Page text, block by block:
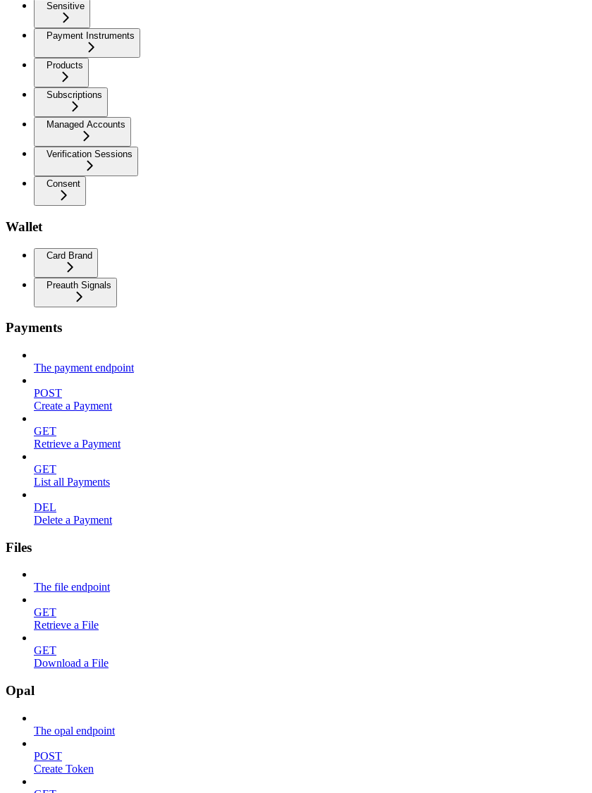
Sensitive
Payment Instruments
Products
Subscriptions
Managed Accounts
Verification Sessions
Consent
Wallet
Card Brand
Preauth Signals
Payments
The payment endpoint
POST
Create a Payment
GET
Retrieve a Payment
GET
List all Payments
DEL
Delete a Payment
Files
The file endpoint
GET
Retrieve a File
GET
Download a File
Opal
The opal endpoint
POST
Create Token